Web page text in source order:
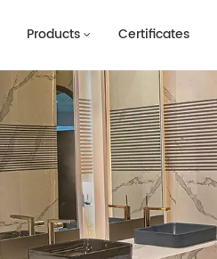
Products Certificates